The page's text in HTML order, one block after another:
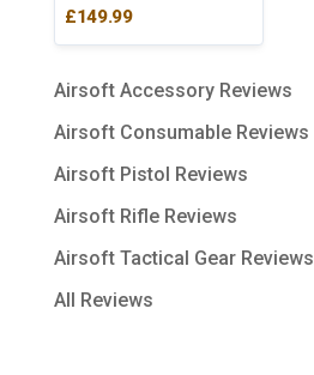
£149.99
Airsoft Accessory Reviews
Airsoft Consumable Reviews
Airsoft Pistol Reviews
Airsoft Rifle Reviews
Airsoft Tactical Gear Reviews
All Reviews